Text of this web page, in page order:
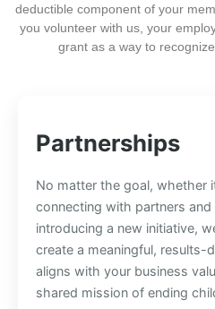
deductible component of your
you volunteer with us, your
grant as a way to
Partnerships
No matter the goal, whether
connecting with partners
introducing a new initiative,
create a meaningful, results-
aligns with your business
shared mission of ending